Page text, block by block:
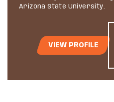
Arizona State University.
VIEW PROFILE